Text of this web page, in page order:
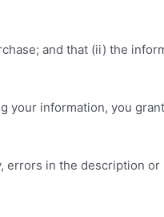
and that (ii) the
your information, you
errors in the description